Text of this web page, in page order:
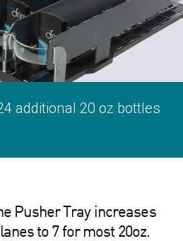
additional 20 oz bottles
reach and always
clear front enhances
clear front enhances
Pusher Tray increases
to 7 for most 20oz.